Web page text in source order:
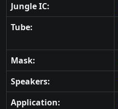
Jungle IC:
Tube:
Mask:
Speakers:
Application: